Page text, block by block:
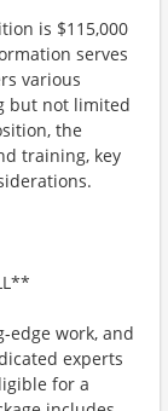
is $115,000
serves
various
but not limited
the
training, key
edge work, and
experts
for a